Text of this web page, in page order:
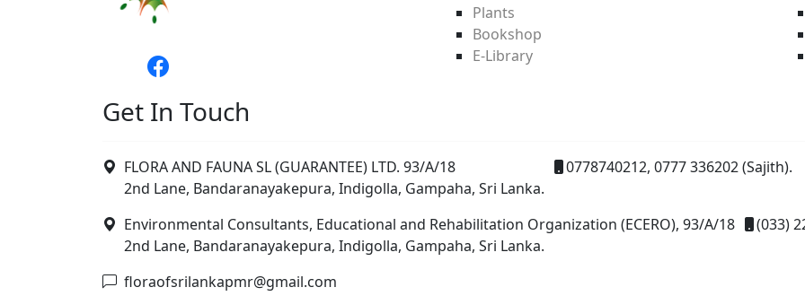
Plants
Bookshop
E-Library
Get In Touch
FLORA AND FAUNA SL (GUARANTEE) LTD. 93/A/18
2nd Lane, Bandaranayakepura, Indigolla, Gampaha, Sri Lanka.
0778740212, 0777 336202 (Sajith).
Environmental Consultants, Educational and Rehabilitation Organization (ECERO), 93/A/18
2nd Lane, Bandaranayakepura, Indigolla, Gampaha, Sri Lanka.
(033)
floraofsrilankapmr@gmail.com